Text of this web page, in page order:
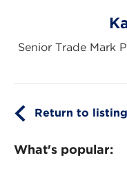
Senior Trade Mark
Return to listing
What's popular: